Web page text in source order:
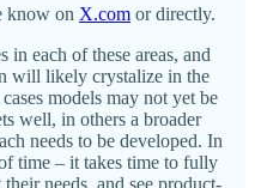
know on X.com or directly.
in each of these areas, and
will likely crystalize in the
models may not yet be
well, in others a broader
needs to be developed. In
time – it takes time to fully
needs, and see product-